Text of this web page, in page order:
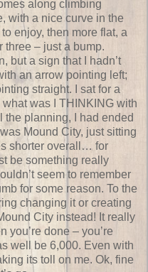
along climbing
with a nice curve in the
enjoy, then more flat, a
three – just a bump.
but a sign that I hadn’t
an arrow pointing left;
straight. I sat for a
was I THINKING with
the planning, I had ended
Mound City, just sitting
shorter overall… for
be something really
seem to remember
for some reason. To the
changing it or creating
City instead! It really
you’re done – you’re
well be 6,000. Even with
its toll on me. Ok, fine